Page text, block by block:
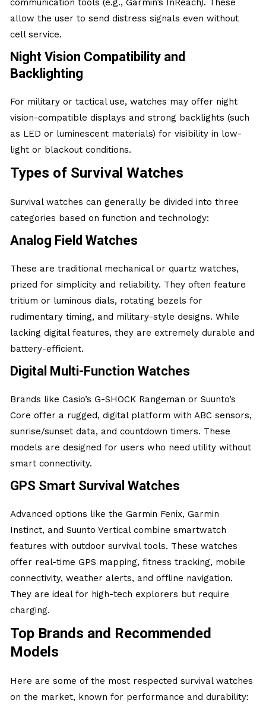
allow the user to send distress signals even without
cell service.
Night Vision Compatibility and
Backlighting
For military or tactical use, watches may offer night
vision-compatible displays and strong backlights (such
as LED or luminescent materials) for visibility in low-
light or blackout conditions.
Types of Survival Watches
Survival watches can generally be divided into three
categories based on function and technology:
Analog Field Watches
These are traditional mechanical or quartz watches,
prized for simplicity and reliability. They often feature
tritium or luminous dials, rotating bezels for
rudimentary timing, and military-style designs. While
lacking digital features, they are extremely durable and
battery-efficient.
Digital Multi-Function Watches
Brands like Casio’s G-SHOCK Rangeman or Suunto’s
Core offer a rugged, digital platform with ABC sensors,
sunrise/sunset data, and countdown timers. These
models are designed for users who need utility without
smart connectivity.
GPS Smart Survival Watches
Advanced options like the Garmin Fenix, Garmin
Instinct, and Suunto Vertical combine smartwatch
features with outdoor survival tools. These watches
offer real-time GPS mapping, fitness tracking, mobile
connectivity, weather alerts, and offline navigation.
They are ideal for high-tech explorers but require
charging.
Top Brands and Recommended
Models
Here are some of the most respected survival watches
on the market, known for performance and durability: